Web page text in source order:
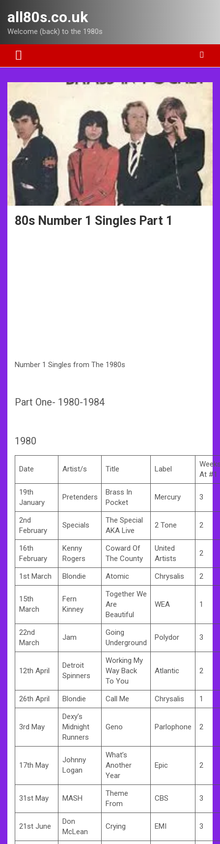
content
all80s.co.uk
Welcome (back) to the 1980s
80s Number 1 Singles Part 1
Number 1 Singles from The 1980s
Part One- 1980-1984
1980
Date Artist/s Title Label
At #1
19th
January
Pretenders
Brass In
Pocket
Mercury 3
2nd
February
Specials
The Special
AKA Live
2 Tone 2
16th
February
Kenny
Rogers
Coward Of
The County
United
Artists
2
1st March Blondie Atomic Chrysalis 2
15th
March
Fern
Kinney
Together We
Are
Beautiful
WEA 1
22nd
March
Jam
Going
Underground
Polydor 3
12th April
Detroit
Spinners
Working My
Way Back
To You
Atlantic 2
26th April Blondie Call Me Chrysalis 1
3rd May
Dexy’s
Midnight
Runners
Geno Parlophone 2
17th May
Johnny
Logan
What’s
Another
Year
Epic 2
31st May MASH
Theme
From
CBS 3
21st June
Don
McLean
Crying EMI 3